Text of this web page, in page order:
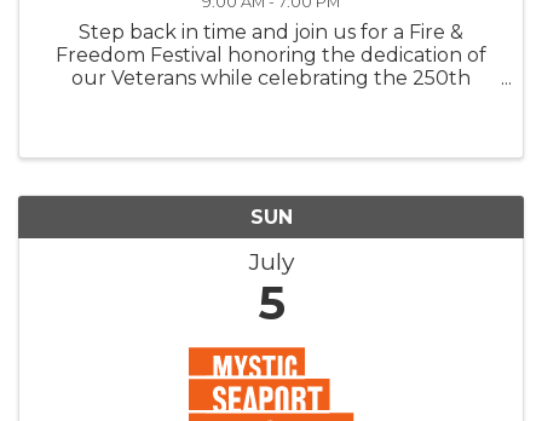
Step back in time and join us for a Fire &
Freedom Festival honoring the dedication of
our Veterans while celebrating the 250th
SUN
July
5